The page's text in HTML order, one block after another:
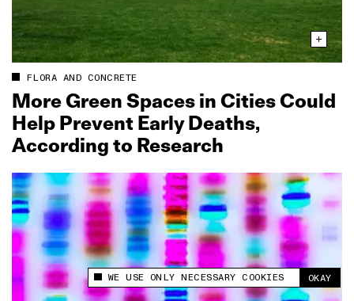
This site uses cookies to measure and improve
your experience.
WE USE ONLY NECESSARY COOKIES OKAY
FLORA AND CONCRETE
More Green Spaces in Cities Could
Help Prevent Early Deaths,
According to Research